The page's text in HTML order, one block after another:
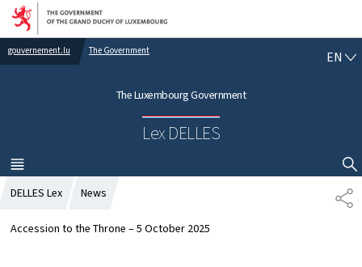
Go to main navigation
Go to content
gouvernement.lu The Government
The Luxembourg Government
Lex DELLES
EN E
H
MENU
MAIN
SHOW HIDE SEARCH
S
H
DELLES Lex News
Accession to the Throne – 5 October 2025